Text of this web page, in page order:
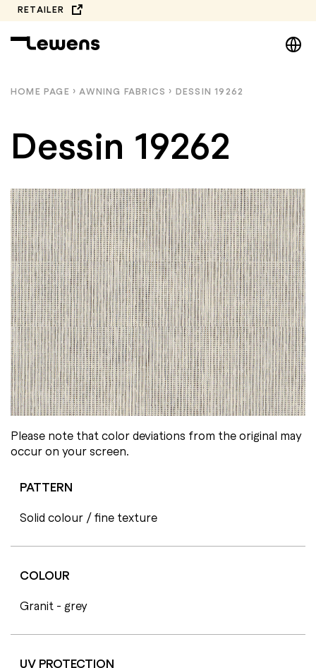
Skip
to
content
RETAILER
DE
HOME PAGE › AWNING FABRICS › DESSIN 19262
Dessin 19262
Please note that color deviations from the original may
occur on your screen.
PATTERN
Solid colour / fine texture
COLOUR
Granit - grey
UV PROTECTION